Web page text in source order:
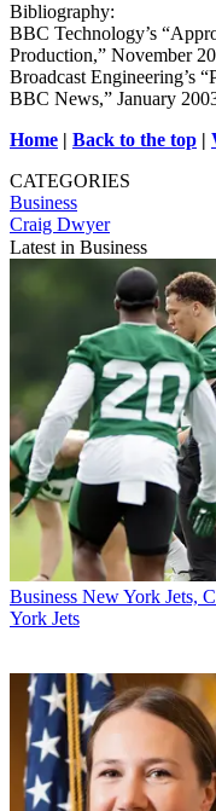
Bibliography:
BBC Technology’s
Production,” November
Broadcast Engineering’s
BBC News,” January
Home | Back to the top |
CATEGORIES
Business
Craig Dwyer
Latest in Business
Business New York Jets,
York Jets